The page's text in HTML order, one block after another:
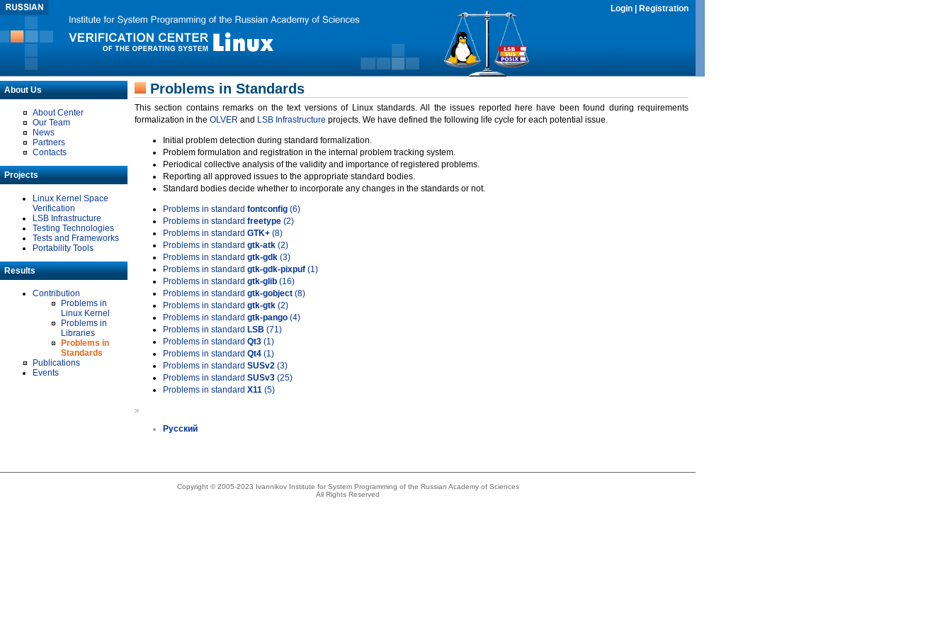
Login Registration
About Us
About Center
Our Team
News
Partners
Contacts
Projects
Linux Kernel Space
Verification
LSB Infrastructure
Testing Technologies
Tests and Frameworks
Portability Tools
Results
Contribution
Problems in
Linux Kernel
Problems in
Libraries
Problems in
Standards
Publications
Events
Problems in Standards
This section contains remarks on the text versions of Linux standards. All the issues reported here have been found during requirements
formalization in the OLVER and LSB Infrastructure projects. We have defined the following life cycle for each potential issue.
Initial problem detection during standard formalization.
Problem formulation and registration in the internal problem tracking system.
Periodical collective analysis of the validity and importance of registered problems.
Reporting all approved issues to the appropriate standard bodies.
Standard bodies decide whether to incorporate any changes in the standards or not.
Problems in standard fontconfig (6)
Problems in standard freetype (2)
Problems in standard GTK+ (8)
Problems in standard gtk-atk (2)
Problems in standard gtk-gdk (3)
Problems in standard gtk-gdk-pixpuf (1)
Problems in standard gtk-glib (16)
Problems in standard gtk-gobject (8)
Problems in standard gtk-gtk (2)
Problems in standard gtk-pango (4)
Problems in standard LSB (71)
Problems in standard Qt3 (1)
Problems in standard Qt4 (1)
Problems in standard SUSv2 (3)
Problems in standard SUSv3 (25)
Problems in standard X11 (5)
»
Русский
Copyright © 2005-2023 Ivannikov Institute for System Programming of the Russian Academy of Sciences
All Rights Reserved